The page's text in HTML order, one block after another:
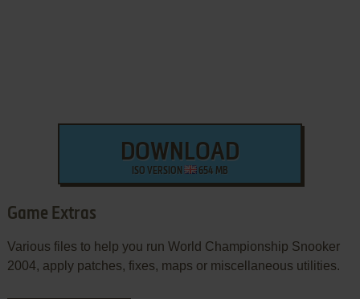
DOWNLOAD
ISO VERSION 654 MB
Game Extras
Various files to help you run World Championship Snooker
2004, apply patches, fixes, maps or miscellaneous utilities.